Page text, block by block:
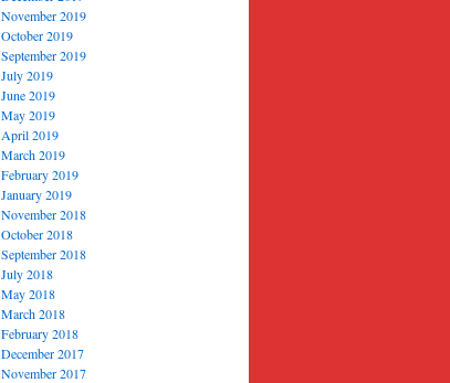
November 2019
October 2019
September 2019
July 2019
June 2019
May 2019
April 2019
March 2019
February 2019
January 2019
November 2018
October 2018
September 2018
July 2018
May 2018
March 2018
February 2018
December 2017
November 2017